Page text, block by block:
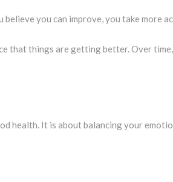
you can improve, you take more
that things are getting better. Over
health. It is about balancing your